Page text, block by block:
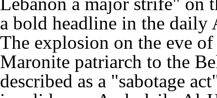
a bold headline in the
The explosion on the eve
Maronite patriarch to the
described as a "sabotage